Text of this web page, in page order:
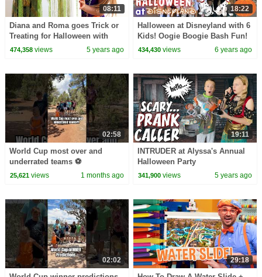
08:11
Diana and Roma goes Trick or
Treating for Halloween with
Candy Haul
474,358views 5 years ago
18:22
Halloween at Disneyland with 6
Kids! Oogie Boogie Bash Fun!
434,430 views 6 years ago
02:58
World Cup most over and
underrated teams ⚽️
25,621views 1 months ago
19:11
INTRUDER at Alyssa's Annual
Halloween Party
341,900 views 5 years ago
02:02 29:18